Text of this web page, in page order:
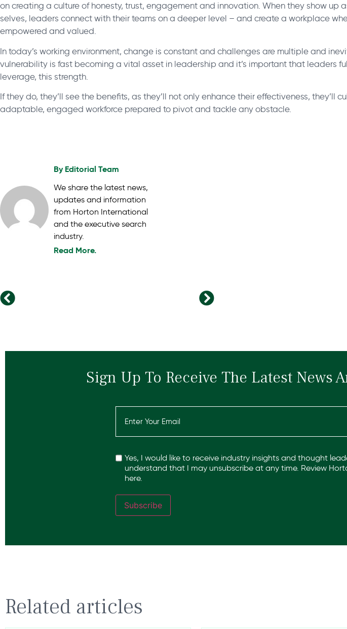
on creating a culture of honesty, trust, engagement and innovation. When they show up
selves, leaders connect with their teams on a deeper level – and create a workplace
empowered and valued.
In today’s working environment, change is constant and challenges are multiple and
vulnerability is fast becoming a vital asset in leadership and it’s important that leaders
leverage, this strength.
If they do, they’ll see the benefits, as they’ll not only enhance their effectiveness, they’ll
adaptable, engaged workforce prepared to pivot and tackle any obstacle.
By Editorial Team
We share the latest news,
updates and information
from Horton International
and the executive search
industry.
Read More.
Sign Up To Receive The Latest News
Email
(Required)
Yes, I would like to receive industry insights and thought
understand that I may unsubscribe at any time. Review
here.
Subscribe
Related articles